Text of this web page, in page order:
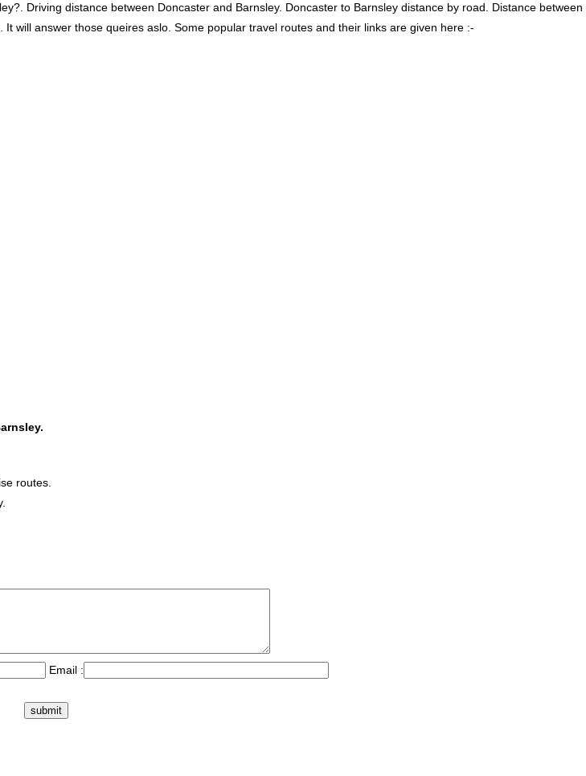
Driving distance between Doncaster and Barnsley. Doncaster to Barnsley distance by road. Distance between
will answer those queires aslo. Some popular travel routes and their links are given here :-
routes.
Email :